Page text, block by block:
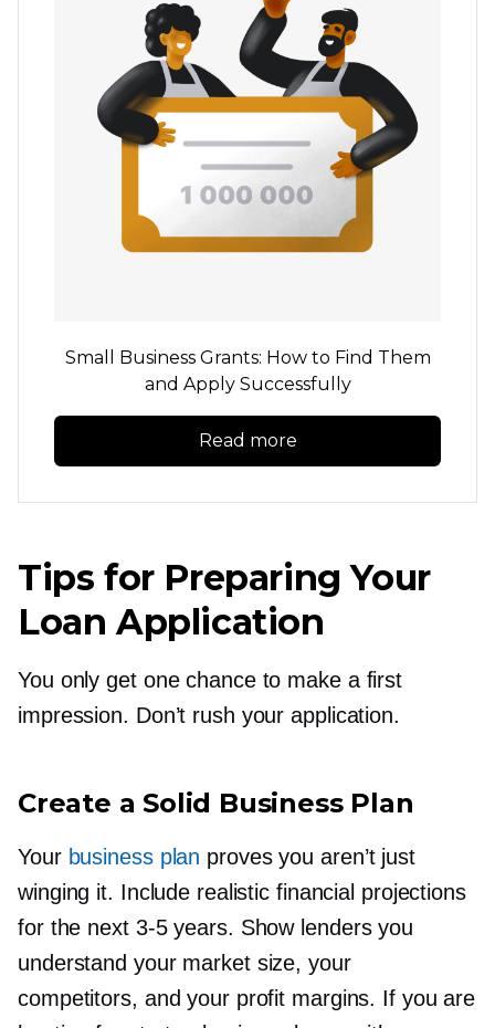
Small Business Grants: How to Find Them
and Apply Successfully
Read more
Tips for Preparing Your
Loan Application
You only get one chance to make a first
impression. Don’t rush your application.
Create a Solid Business Plan
Your business plan proves you aren’t just
winging it. Include realistic financial projections
for the next 3-5years. Show lenders you
understand your market size, your
competitors, and your profit margins. If you are